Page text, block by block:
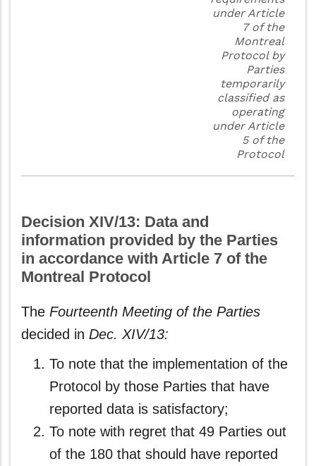
under Article
7 of the
Montreal
Protocol by
Parties
temporarily
classified as
operating
under Article
5 of the
Protocol
Decision XIV/13: Data and
information provided by the Parties
in accordance with Article 7 of the
Montreal Protocol
The Fourteenth Meeting of the Parties
decided in Dec. XIV/13:
To note that the implementation of the
Protocol by those Parties that have
reported data is satisfactory;
To note with regret that 49 Parties out
of the 180 that should have reported